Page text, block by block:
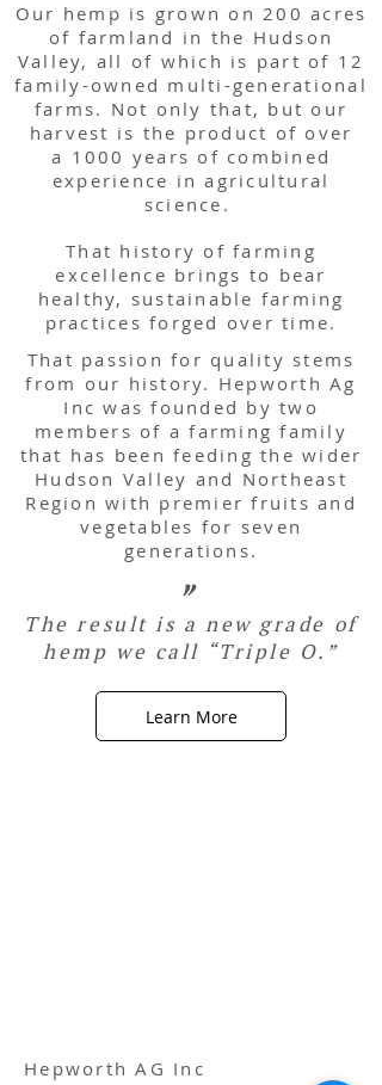
Our hemp is grown on 200 acres
of farmland in the Hudson
Valley, all of which is part of 12
family-owned multi-generational
farms. Not only that, but our
harvest is the product of over
a 1000 years of combined
experience in agricultural
science.
That history of farming
excellence brings to bear
healthy, sustainable farming
practices forged over time.
That passion for quality stems
from our history. Hepworth Ag
Inc was founded by two
members of a farming family
that has been feeding the wider
Hudson Valley and Northeast
Region with premier fruits and
vegetables for seven
generations.
The result is a new grade of
hemp we call “Triple O.”
Learn More
"
Hepworth AG Inc